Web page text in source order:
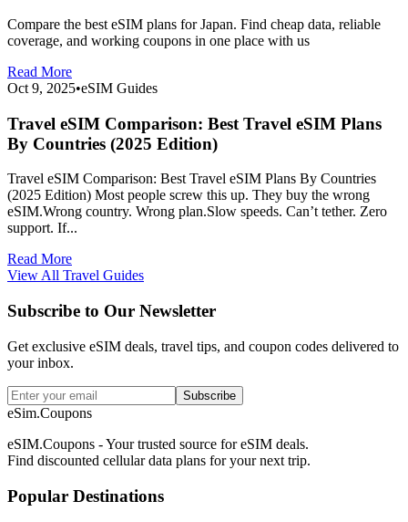
Compare the best eSIM plans for Japan. Find cheap data, reliable
coverage, and working coupons in one place with us
Read More
Oct 9, 2025•eSIM Guides
Travel eSIM Comparison: Best Travel eSIM Plans
By Countries (2025 Edition)
Travel eSIM Comparison: Best Travel eSIM Plans By Countries
(2025 Edition) Most people screw this up. They buy the wrong
eSIM.Wrong country. Wrong plan.Slow speeds. Can’t tether. Zero
support. If...
Read More
View All Travel Guides
Subscribe to Our Newsletter
Get exclusive eSIM deals, travel tips, and coupon codes delivered to
your inbox.
Subscribe
eSim.Coupons
eSIM.Coupons - Your trusted source for eSIM deals.
Find discounted cellular data plans for your next trip.
Popular Destinations